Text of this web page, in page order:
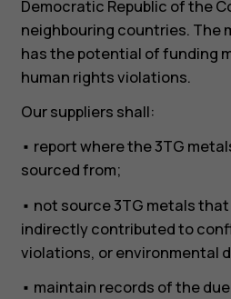
Democratic Republic of the
neighbouring countries. The
has the potential of funding
human rights violations.
Our suppliers shall:
• report where the 3TG
sourced from;
• not source 3TG metals
indirectly contributed to
violations, or environmental
• maintain records of the